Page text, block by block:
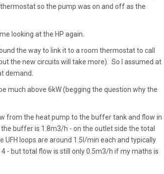
so the pump was on and off as the
looking at the HP again.
the way to link it to a room thermostat to call
the new circuits will take more). So I assumed at
demand.
much above 6kW (begging the question why the
from the heat pump to the buffer tank and flow in
buffer is 1.8m3/h - on the outlet side the total
loops are around 1.5l/min each and typically
- but total flow is still only 0.5m3/h if my maths is